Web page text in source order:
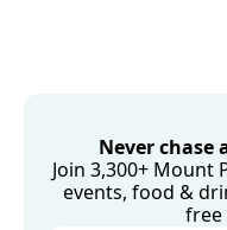
Never chase
Join 3,300+ Mount
events, food &
free